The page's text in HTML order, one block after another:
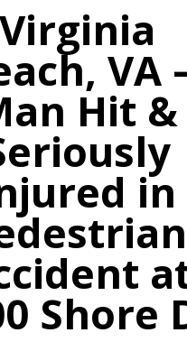
Virginia
VA
Hit &
in
Shore